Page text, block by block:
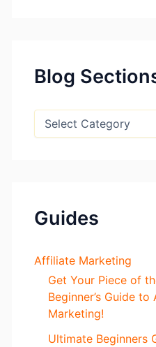
o
rBlog
B
t
n
Guides
Affiliate Marketing
Get Your Piece of
Beginner’s Guide
Marketing!
Ultimate Beginners